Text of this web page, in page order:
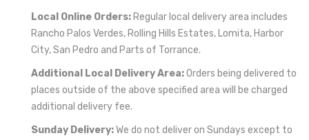
Local Online Orders: Regular local delivery area includes
Rancho Palos Verdes, Rolling Hills Estates, Lomita, Harbor
City, San Pedro and Parts of Torrance.
Additional Local Delivery Area:Orders being delivered to
places outside of the above specified area will be charged
additional delivery fee.
Sunday Delivery:We do not deliver on Sundays except to